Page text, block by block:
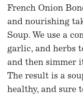
French Onion
and nourishing
Soup. We use a
garlic, and herbs
and then simmer
The result is a
healthy, and sure